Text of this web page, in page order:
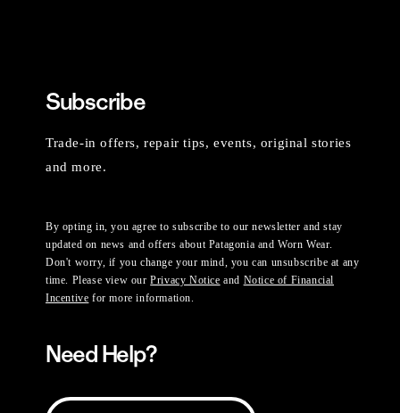
Subscribe
Trade-in offers, repair tips, events, original stories
and more.
By opting in, you agree to subscribe to our newsletter and stay
updated on news and offers about Patagonia and Worn Wear.
Don't worry, if you change your mind, you can unsubscribe at any
time. Please view ourPrivacy Notice and Notice of Financial
Incentive for more information.
Need Help?